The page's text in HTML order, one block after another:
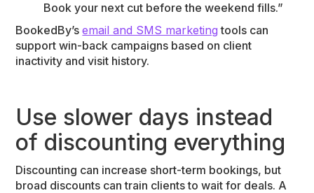
Book your next cut before the weekend fills.”
BookedBy’semail and SMS marketing tools can
support win-back campaigns based on client
inactivity and visit history.
Use slower days instead
of discounting everything
Discounting can increase short-term bookings, but
broad discounts can train clients to wait for deals. A